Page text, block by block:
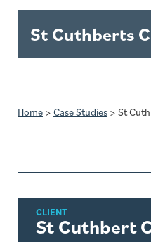
St Cuthberts
Home > Case Studies > St
CLIENT
St Cuthbert